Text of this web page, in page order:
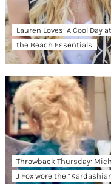
Lauren Loves: A Cool Day at
the Beach Essentials
Throwback Thursday:
J Fox wore the